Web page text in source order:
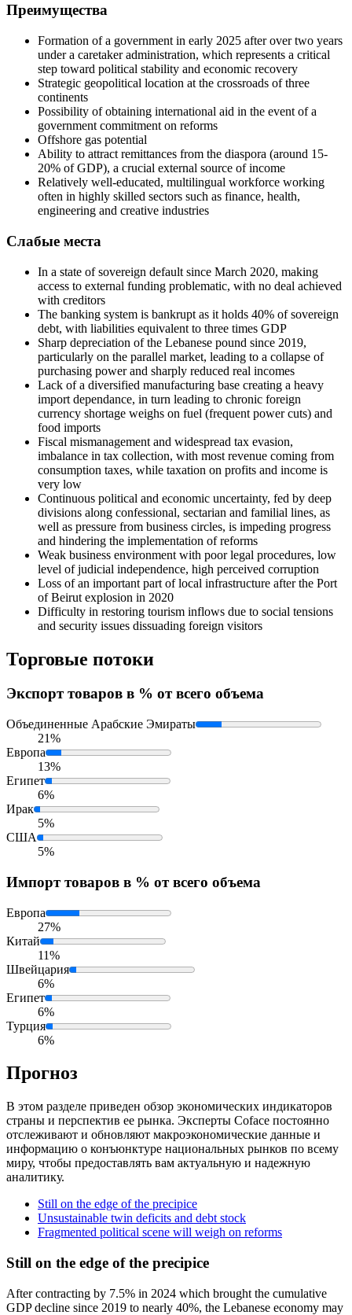
Преимущества
Formation of a government in early 2025 after over two years
under a caretaker administration, which represents a critical
step toward political stability and economic recovery
Strategic geopolitical location at the crossroads of three
continents
Possibility of obtaining international aid in the event of a
government commitment on reforms
Offshore gas potential
Ability to attract remittances from the diaspora (around 15-
20% of GDP), a crucial external source of income
Relatively well-educated, multilingual workforce working
often in highly skilled sectors such as finance, health,
engineering and creative industries
Слабые места
In a state of sovereign default since March 2020, making
access to external funding problematic, with no deal achieved
with creditors
The banking system is bankrupt as it holds 40% of sovereign
debt, with liabilities equivalent to three times GDP
Sharp depreciation of the Lebanese pound since 2019,
particularly on the parallel market, leading to a collapse of
purchasing power and sharply reduced real incomes
Lack of a diversified manufacturing base creating a heavy
import dependance, in turn leading to chronic foreign
currency shortage weighs on fuel (frequent power cuts) and
food imports
Fiscal mismanagement and widespread tax evasion,
imbalance in tax collection, with most revenue coming from
consumption taxes, while taxation on profits and income is
very low
Continuous political and economic uncertainty, fed by deep
divisions along confessional, sectarian and familial lines, as
well as pressure from business circles, is impeding progress
and hindering the implementation of reforms
Weak business environment with poor legal procedures, low
level of judicial independence, high perceived corruption
Loss of an important part of local infrastructure after the Port
of Beirut explosion in 2020
Difficulty in restoring tourism inflows due to social tensions
and security issues dissuading foreign visitors
Торговые потоки
Экспорттоваров в % от всего объема
Объединенные Арабские Эмираты
21%
Европа
13%
Египет
6%
Ирак
5%
США
5%
Импорттоваров в % от всего объема
Европа
27%
Китай
11%
Швейцария
6%
Египет
6%
Турция
6%
Прогноз
В этом разделе приведен обзор экономических индикаторов
страны и перспектив ее рынка. Эксперты Coface постоянно
отслеживают и обновляют макроэкономические данные и
информацию о конъюнктуре национальных рынков по всему
миру, чтобы предоставлять вам актуальную и надежную
аналитику.
Still on the edge of the precipice
Unsustainable twin deficits and debt stock
Fragmented political scene will weigh on reforms
Still on the edge of the precipice
After contracting by 7.5% in 2024 which brought the cumulative
GDP decline since 2019 to nearly 40%, the Lebanese economy may